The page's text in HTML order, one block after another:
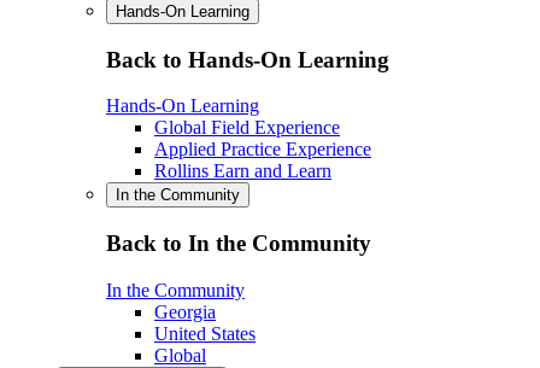
Hands-On Learning
Back to Hands-On Learning
Hands-On Learning
Global Field Experience
Applied Practice Experience
Rollins Earn and Learn
In the Community
Back to In the Community
In the Community
Georgia
United States
Global